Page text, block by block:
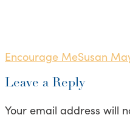
Encourage MeSusan
Leave a Reply
Your email address will